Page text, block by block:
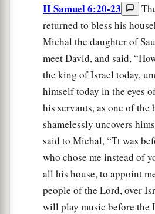
II Samuel 6:20-23
returned to bless his
Michal the daughter of
meet David, and said,
the king of Israel today,
himself today in the eyes
his servants, as one of the
shamelessly uncovers
said to Michal, “Tt was
who chose me instead of
all his house, to appoint
people of the Lord, over
will play music before